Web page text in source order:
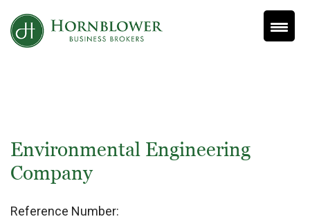
content
Environmental Engineering
Company
Reference Number: